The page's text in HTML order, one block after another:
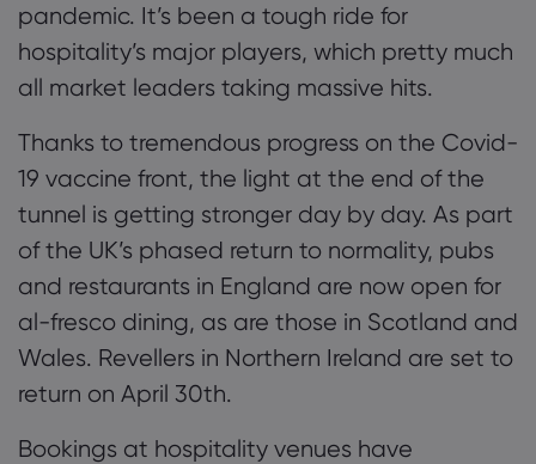
pandemic. It’s been a tough ride for
hospitality’s major players, which pretty much
all market leaders taking massive hits.
Thanks to tremendous progress on the Covid-
19 vaccine front, the light at the end of the
tunnel is getting stronger day by day. As part
of the UK’s phased return to normality, pubs
and restaurants in England are now open for
al-fresco dining, as are those in Scotland and
Wales. Revellers in Northern Ireland are set to
return on April 30th.
Bookings at hospitality venues have